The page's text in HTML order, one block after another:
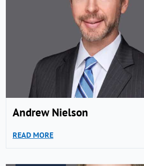
Andrew Nielson
READ MORE